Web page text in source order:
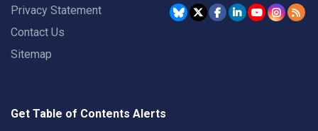
Privacy Statement
Contact Us
Sitemap
Get Table of Contents Alerts